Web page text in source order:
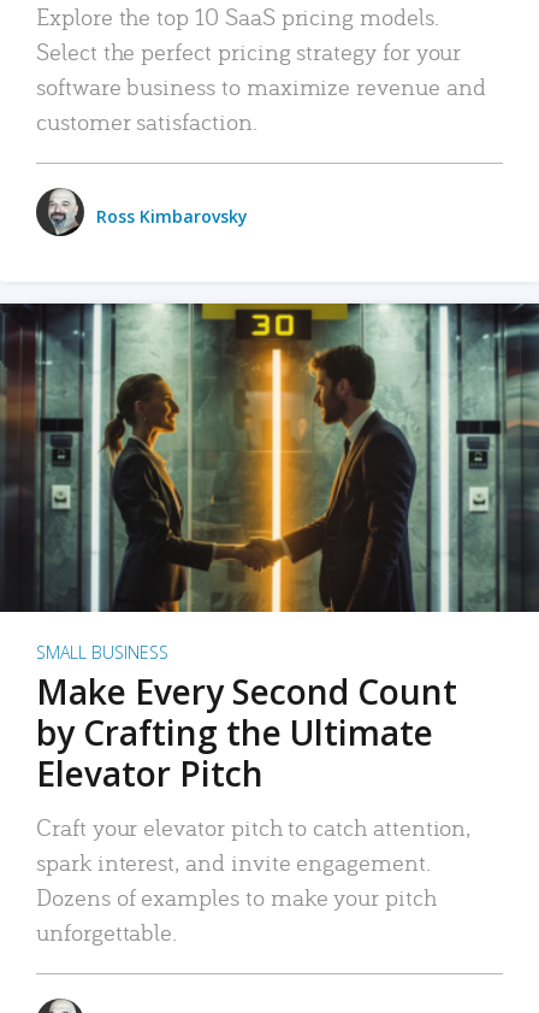
Explore the top 10 SaaS pricing models.
Select the perfect pricing strategy for your
software business to maximize revenue and
customer satisfaction.
Ross Kimbarovsky
SMALL BUSINESS
Make Every Second Count
by Crafting the Ultimate
Elevator Pitch
Craft your elevator pitch to catch attention,
spark interest, and invite engagement.
Dozens of examples to make your pitch
unforgettable.